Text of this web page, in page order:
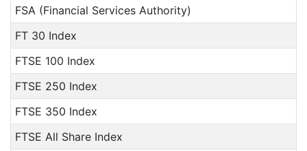
FSA (Financial Services Authority)
FT 30 Index
FTSE 100 Index
FTSE 250 Index
FTSE 350 Index
FTSE All Share Index